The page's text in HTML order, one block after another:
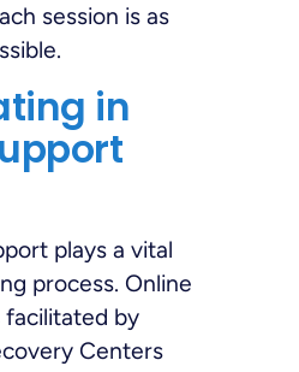
session is as
in
plays a vital
process. Online
by
Centers